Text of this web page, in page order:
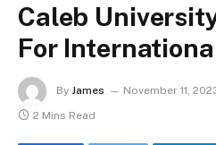
Caleb
For
By James November 11,
2 Mins Read